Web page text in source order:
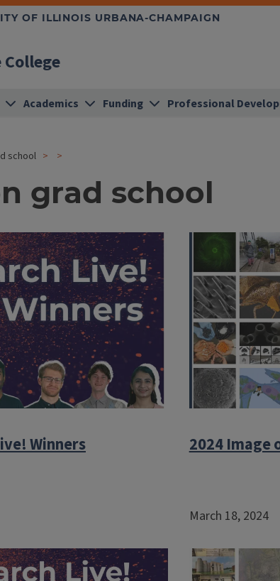
OF ILLINOIS URBANA-CHAMPAIGN
Academics Funding Professional
school
grad school
Winners 2024 Image
March 18, 2024